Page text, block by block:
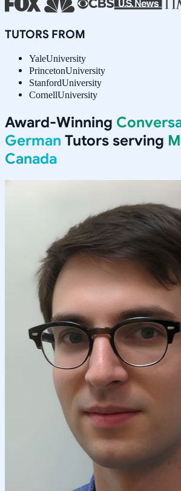
TUTORS FROM
YaleUniversity
PrincetonUniversity
StanfordUniversity
CornellUniversity
Award-Winning
German Tutors serving
Canada